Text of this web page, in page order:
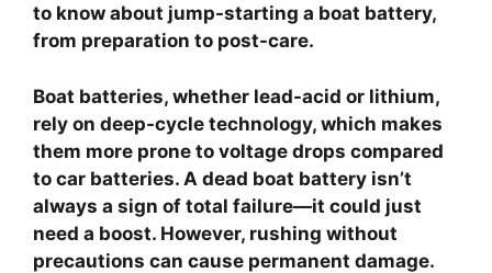
to know about jump-starting a boat battery,
from preparation to post-care.
Boat batteries, whether lead-acid or lithium,
rely on deep-cycle technology, which makes
them more prone to voltage drops compared
to car batteries. A dead boat battery isn’t
always a sign of total failure—it could just
need a boost. However, rushing without
precautions can cause permanent damage.